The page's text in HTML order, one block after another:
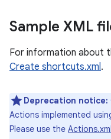
Sample XML
For information about
Create shortcuts.xml.
Deprecation notice:
Actions implemented
Please use the